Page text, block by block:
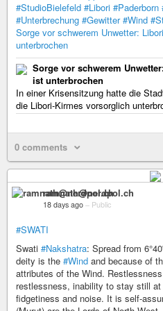
#StudioBielefeld #Libori #Paderborn
#Unterbrechung #Gewitter #Wind
Sorge vor schwerem Unwetter:
unterbrochen
Sorge vor schwerem
ist unterbrochen
In einer Krisensitzung hatte die
die Libori-Kirmes vorsorglich
0 comments
ramnath@nerdpol.ch
18 days ago – Public
#SWATI
Swati #Nakshatra: Spread from
deity is the #Wind and because of
attributes of the Wind.
restlessness, inability to stay still
fidgetiness and noise. It is self-